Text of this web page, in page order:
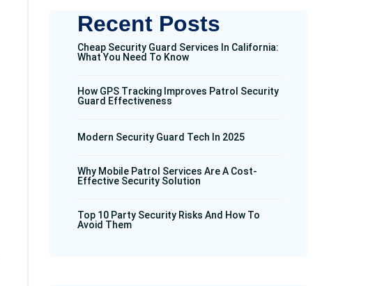
Recent Posts
Cheap Security Guard Services In California:
What You Need To Know
How GPS Tracking Improves Patrol Security
Guard Effectiveness
Modern Security Guard Tech In 2025
Why Mobile Patrol Services Are A Cost-
Effective Security Solution
Top 10 Party Security Risks And How To
Avoid Them